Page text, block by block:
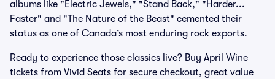
albums like "Electric Jewels," "Stand Back," "Harder...
Faster" and "The Nature of the Beast" cemented their
status as one of Canada’s most enduring rock exports.
Ready to experience those classics live? Buy April Wine
tickets from Vivid Seats for secure checkout, great value